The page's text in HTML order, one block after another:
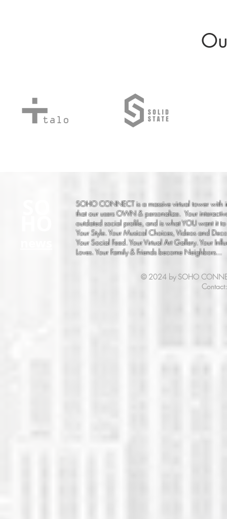
SOHO CONNECT is a massive virtual tower with
that our users OWN & personalize. Your
outdated social profile, and is what YOU want it
Your Style. Your Musical Choices, Videos and
Your Social Feed. Your Virtual Art Gallery. Your
Loves. Your Family & Friends become Neighbors...
© 2024 by SOHO